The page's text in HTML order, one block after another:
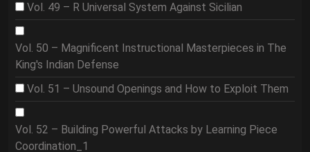
Vol. 49 – R Universal System Against Sicilian
Vol. 50 – Magnificent Instructional Masterpieces in The
King's Indian Defense
Vol. 51 – Unsound Openings and How to Exploit Them
Vol. 52 – Building Powerful Attacks by Learning Piece
Coordination_1